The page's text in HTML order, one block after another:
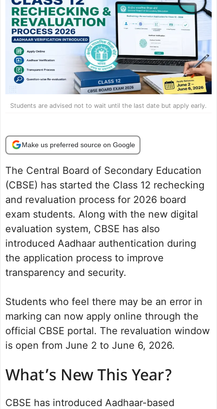
Students are advised not to wait until the last date but apply early.
Make us preferred source on Google
The Central Board of Secondary Education
(CBSE) has started the Class 12 rechecking
and revaluation process for 2026 board
exam students. Along with the new digital
evaluation system, CBSE has also
introduced Aadhaar authentication during
the application process to improve
transparency and security.
Students who feel there may be an error in
marking can now apply online through the
official CBSE portal. The revaluation window
is open from June 2 to June 6, 2026.
What’s New This Year?
CBSE has introduced Aadhaar-based